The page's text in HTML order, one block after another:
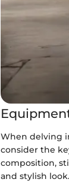
When delving
consider the
composition,
and stylish